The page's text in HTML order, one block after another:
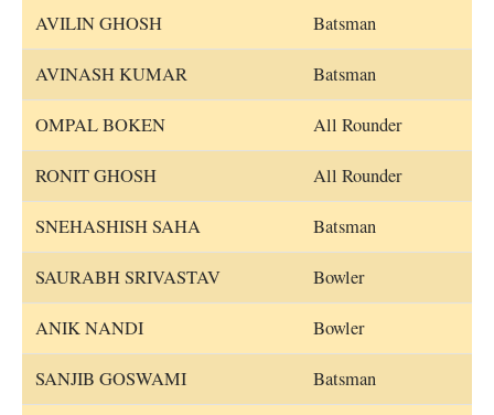
AVILIN GHOSH Batsman
AVINASH KUMAR Batsman
OMPAL BOKEN All Rounder
RONIT GHOSH All Rounder
SNEHASHISH SAHA Batsman
SAURABH SRIVASTAV Bowler
ANIK NANDI Bowler
SANJIB GOSWAMI Batsman